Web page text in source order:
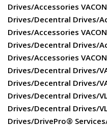
Drives/Accessories
Drives/Decentral Drives/
Drives/Accessories
Drives/Decentral Drives/
Drives/Accessories
Drives/Decentral Drives/
Drives/Decentral Drives/
Drives/Decentral Drives/
Drives/Decentral Drives/
Drives/DrivePro®